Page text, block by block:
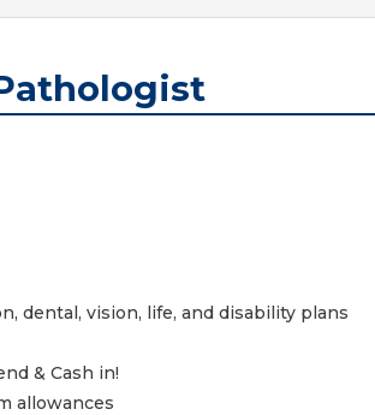
dental, vision, life, and disability plans
& Cash in!
allowances